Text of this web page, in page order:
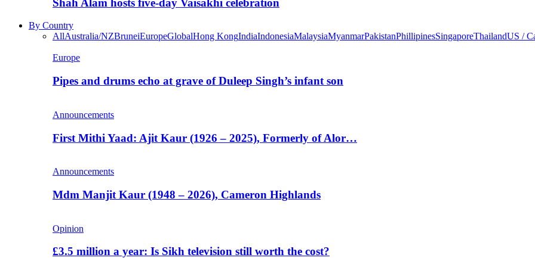
Shah Alam hosts five-day Vaisakhi celebration
By Country
AllAustralia/NZBruneiEuropeGlobalHong KongIndiaIndonesiaMalaysiaMyanmarPakistanPhillipinesSingaporeThailandUS /
Europe
Pipes and drums echo at grave of Duleep Singh’s infant son
Announcements
First Mithi Yaad: Ajit Kaur (1926 – 2025), Formerly of Alor…
Announcements
Mdm Manjit Kaur (1948 – 2026), Cameron Highlands
Opinion
£3.5 million a year: Is Sikh television still worth the cost?